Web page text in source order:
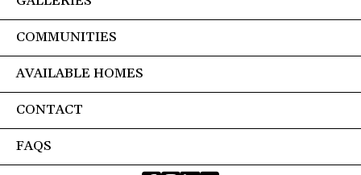
COMMUNITIES
AVAILABLE HOMES
CONTACT
FAQS